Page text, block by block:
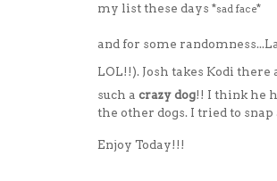
my list these days *sad face*
and for some
LOL!!). Josh takes Kodi there
such a crazy dog!! I think he
the other dogs. I tried to
Enjoy Today!!!